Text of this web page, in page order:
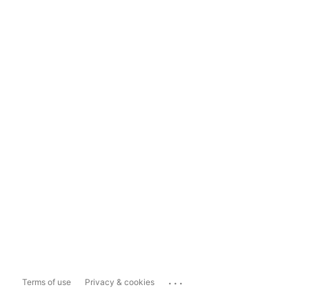
Terms of use Privacy & cookies ...